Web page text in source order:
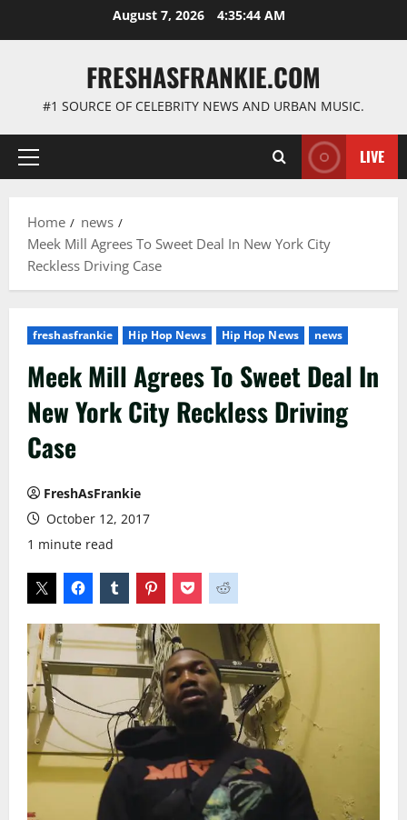
August 7, 2026 4:35:45 AM
FRESHASFRANKIE.COM
#1 SOURCE OF CELEBRITY NEWS AND URBAN MUSIC.
Primary
LIVE
Home
news
Meek Mill Agrees To Sweet Deal In New York City
Reckless Driving Case
freshasfrankie Hip Hop News Hip Hop News news
Meek Mill Agrees To Sweet Deal In
New York City Reckless Driving
Case
FreshAsFrankie
October 12, 2017
1 minute read